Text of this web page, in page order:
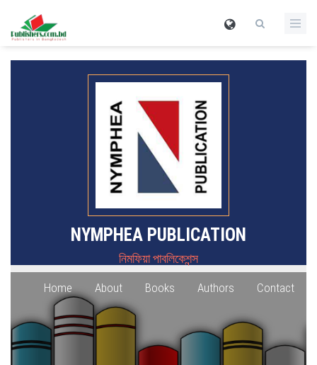
NYMPHEA PUBLICATION
নিমফিয়া পাবলিকেশন্স
Home About Books Authors Contact